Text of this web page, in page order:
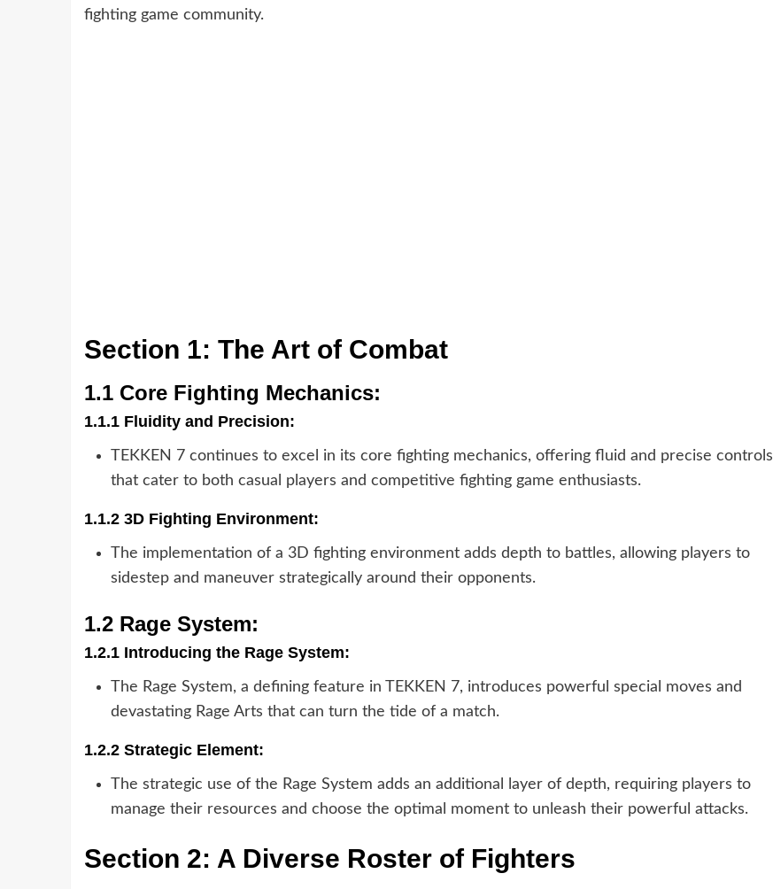
fighting game community.
Section 1: The Art of Combat
1.1 Core Fighting Mechanics:
1.1.1 Fluidity and Precision:
TEKKEN 7 continues to excel in its core fighting mechanics, offering fluid and precise controls
that cater to both casual players and competitive fighting game enthusiasts.
1.1.2 3D Fighting Environment:
The implementation of a 3D fighting environment adds depth to battles, allowing players to
sidestep and maneuver strategically around their opponents.
1.2 Rage System:
1.2.1 Introducing the Rage System:
The Rage System, a defining feature in TEKKEN 7, introduces powerful special moves and
devastating Rage Arts that can turn the tide of a match.
1.2.2 Strategic Element:
The strategic use of the Rage System adds an additional layer of depth, requiring players to
manage their resources and choose the optimal moment to unleash their powerful attacks.
Section 2: A Diverse Roster of Fighters